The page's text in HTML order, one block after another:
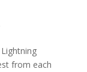
from each